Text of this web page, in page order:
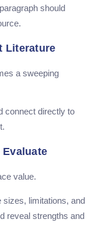
should
Literature
a sweeping
connect directly to
value.
sizes, limitations, and
reveal strengths and